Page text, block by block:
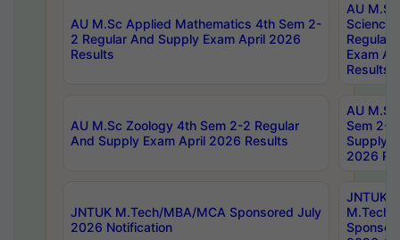
AU M.Sc Applied Mathematics 4th Sem 2-
2 Regular And Supply Exam April 2026
Results
AU
Science
Regular
Exam
Results
AU M.Sc Zoology 4th Sem 2-2 Regular
And Supply Exam April 2026 Results
AU
Sem 2-
Supply
2026
JNTUK M.Tech/MBA/MCA Sponsored July
2026 Notification
JNTUK
M.Tech/